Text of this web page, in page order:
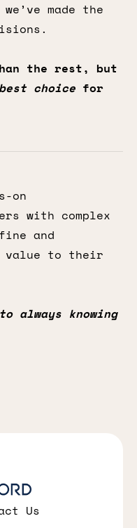
made the
the rest, but
best choice for
on
with complex
and
value to their
always knowing
Us